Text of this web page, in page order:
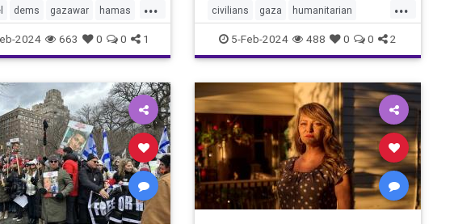
...
dems gazawar hamas
jews terrorism UN
2024 663 0 0 1
...
civilians gaza humanitarian
humanitarianefforts humanrights
humanshields israel israelgaza
palestine urbanwar war
5-Feb-2024 488 0 0 2